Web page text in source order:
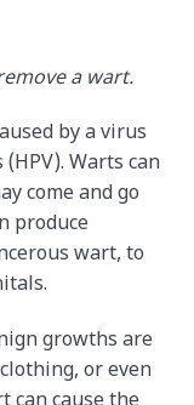
a wart.
by a virus
Warts can
come and go
produce
wart, to
growths are
or even